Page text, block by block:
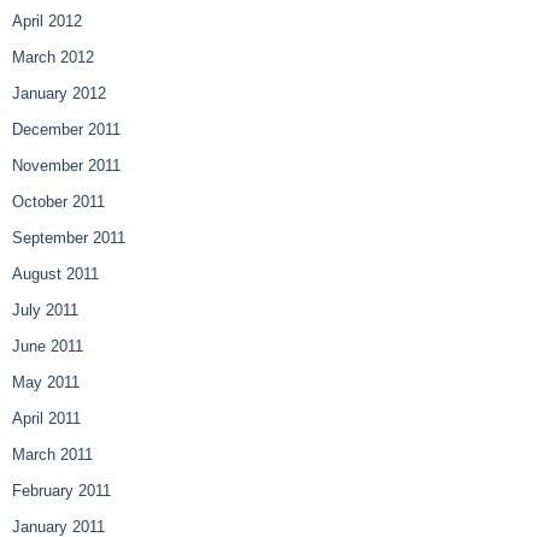
April 2012
March 2012
January 2012
December 2011
November 2011
October 2011
September 2011
August 2011
July 2011
June 2011
May 2011
April 2011
March 2011
February 2011
January 2011